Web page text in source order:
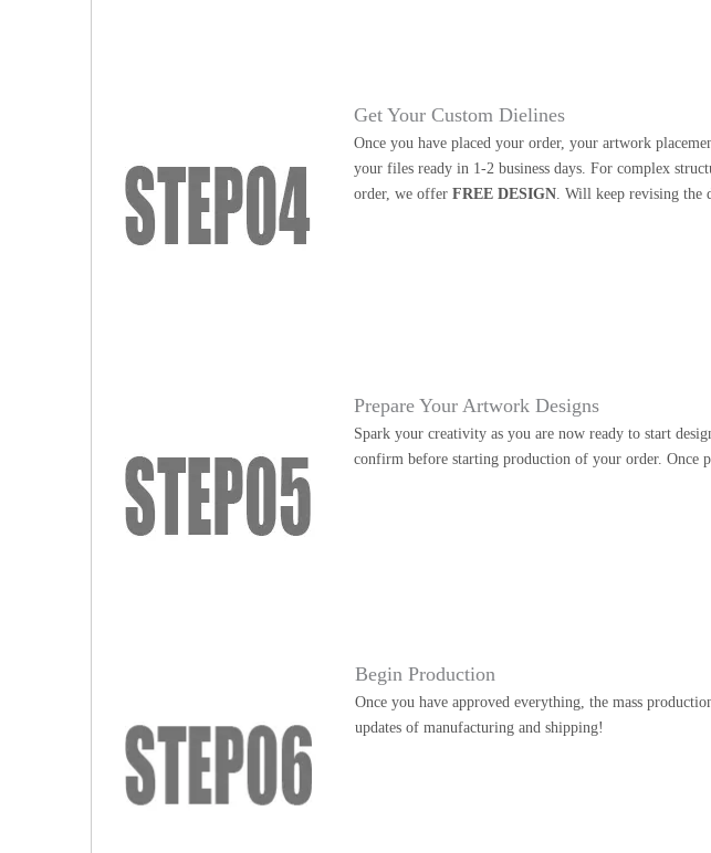
Get Your Custom Dielines
Once you have placed your order, your artwork
your files ready in 1-2 business days. For complex
order, we offerFREE DESIGN . Will keep revising the
Prepare Your Artwork Designs
Spark your creativity as you are now ready to start
confirm before starting production of your order. Once
Begin Production
Once you have approved everything, the mass
updates of manufacturing and shipping!